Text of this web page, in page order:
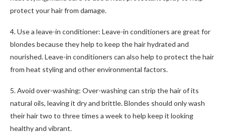
protect your hair from damage.
4. Use a leave-in conditioner: Leave-in conditioners are great for
blondes because they help to keep the hair hydrated and
nourished. Leave-in conditioners can also help to protect the hair
from heat styling and other environmental factors.
5. Avoid over-washing: Over-washing can strip the hair of its
natural oils, leaving it dry and brittle. Blondes should only wash
their hair two to three times a week to help keep it looking
healthy and vibrant.